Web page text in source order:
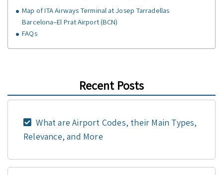
Map of ITA Airways Terminal at Josep Tarradellas
Barcelona–El Prat Airport (BCN)
FAQs
Recent Posts
What are Airport Codes, their Main Types,
Relevance, and More